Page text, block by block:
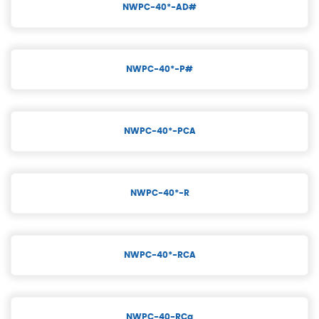
NWPC-40*-AD#
NWPC-40*-P#
NWPC-40*-PCA
NWPC-40*-R
NWPC-40*-RCA
NWPC-40-RCa